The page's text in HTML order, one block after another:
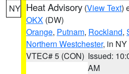
NY Heat Advisory (View Text)
OKX (DW)
Orange, Putnam, Rockland,
Northern Westchester, in NY
VTEC# 5 (CON) Issued:
AM